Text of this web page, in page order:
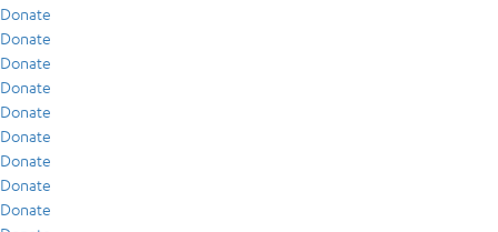
Donate
Donate
Donate
Donate
Donate
Donate
Donate
Donate
Donate